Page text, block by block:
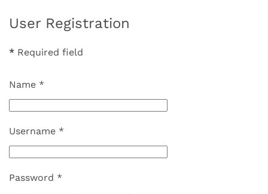
User Registration
* Required field
Name *
Username *
Password *